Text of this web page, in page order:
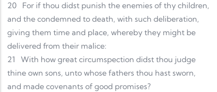
20
For if thou didst punish the enemies of thy children,
and the condemned to death, with such deliberation,
giving them time and place, whereby they might be
delivered from their malice:
21
With how great circumspection didst thou judge
thine own sons, unto whose fathers thou hast sworn,
and made covenants of good promises?